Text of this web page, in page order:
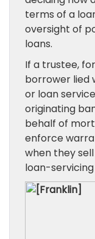
terms of a
oversight of
loans.
If a trustee,
borrower lied
or loan
originating
behalf of
enforce
when they
loan-